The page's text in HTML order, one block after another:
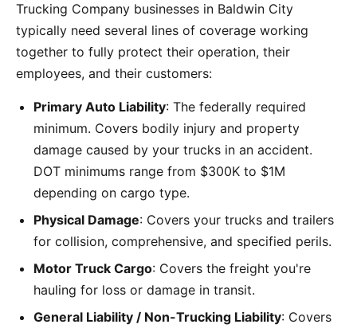
Trucking Company businesses in Baldwin City
typically need several lines of coverage working
together to fully protect their operation, their
employees, and their customers:
Primary Auto Liability: The federally required
minimum. Covers bodily injury and property
damage caused by your trucks in an accident.
DOT minimums range from $300K to $1M
depending on cargo type.
Physical Damage: Covers your trucks and trailers
for collision, comprehensive, and specified perils.
Motor Truck Cargo: Covers the freight you're
hauling for loss or damage in transit.
General Liability / Non-Trucking Liability: Covers